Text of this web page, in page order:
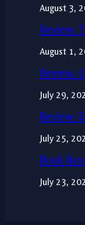
August 3,
Review:
August 1,
Review:
July 29,
Review:
July 25,
Book
July 23,